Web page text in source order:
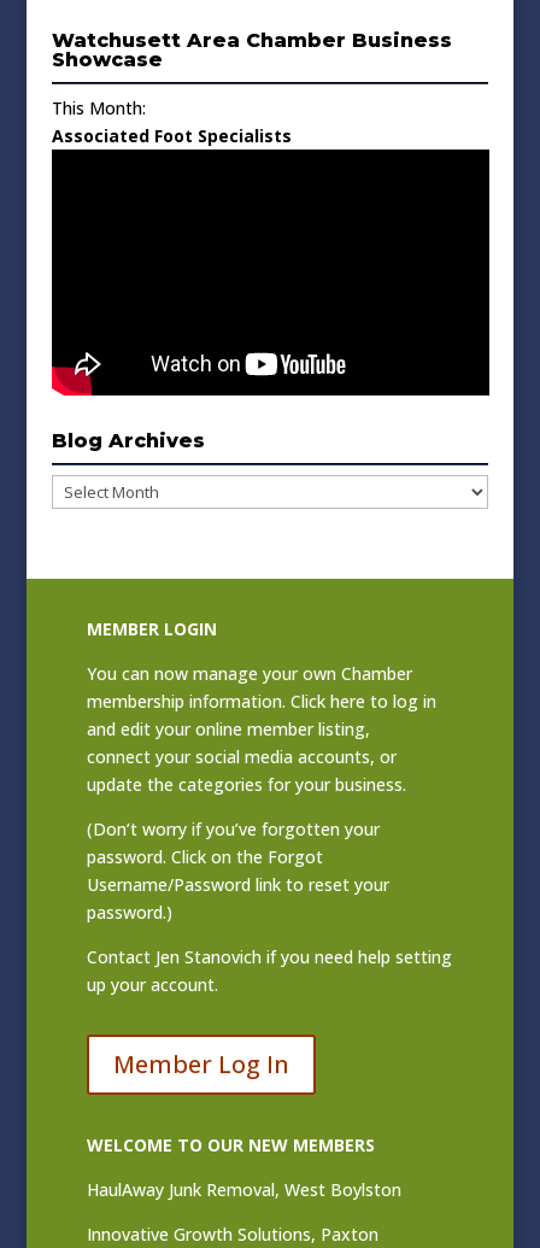
Watchusett Area Chamber Business
Showcase
This Month:
Associated Foot Specialists
Blog Archives
Blog
Archives
MEMBER LOGIN
You can now manage your own Chamber
membership information. Clickhere to log in
and edit your online member listing,
connect your social media accounts, or
update the categories for your business.
(Don’t worry if you’ve forgotten your
password. Click on the Forgot
Username/Password link to reset your
password.)
Contact Jen Stanovich if you need help setting
up your account.
Member Log In
WELCOME TO OUR NEW MEMBERS
HaulAway Junk Removal, West Boylston
Innovative Growth Solutions, Paxton